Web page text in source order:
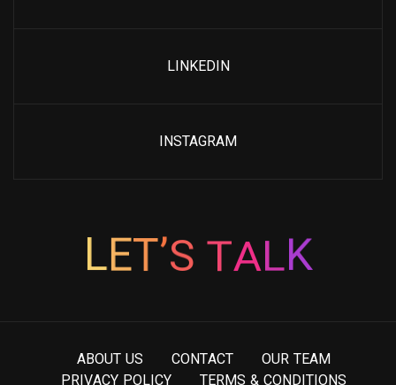
LINKEDIN
INSTAGRAM
LET’S TALK
ABOUT US CONTACT OUR TEAM
PRIVACY POLICY TERMS & CONDITIONS